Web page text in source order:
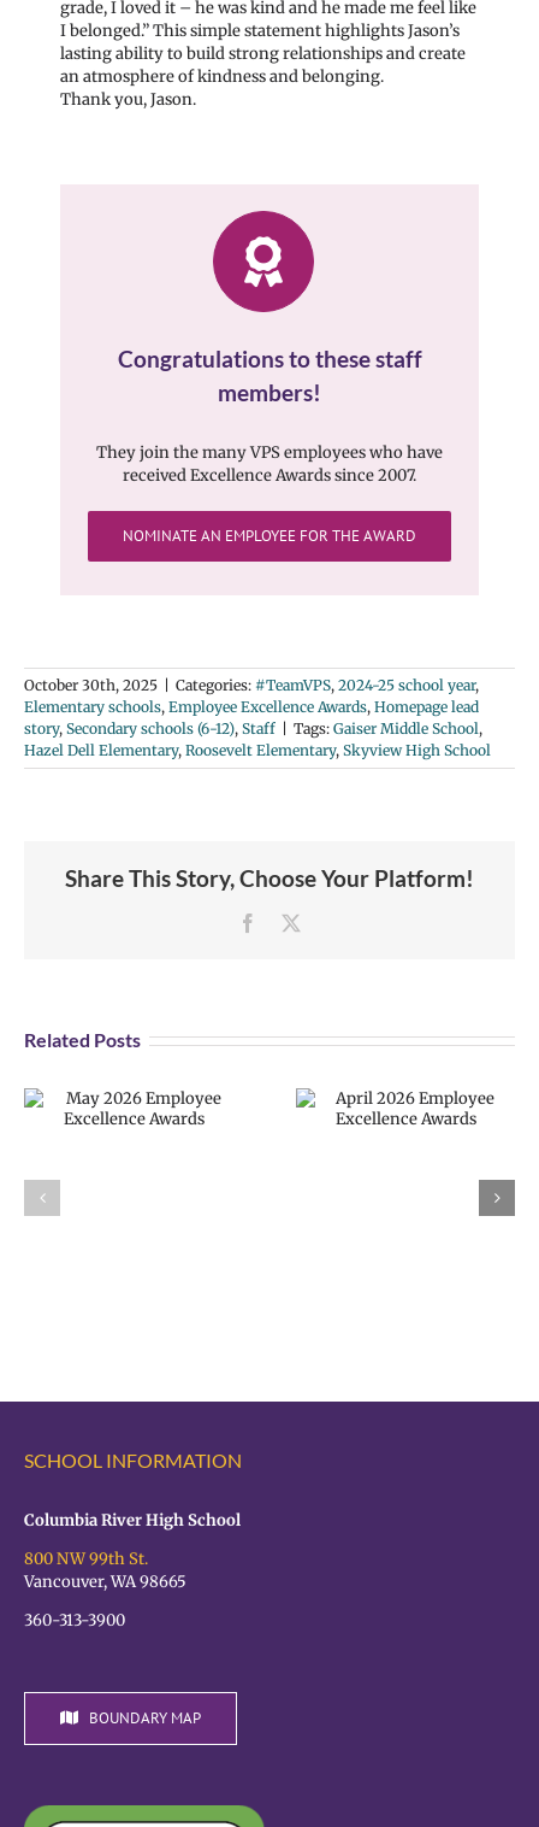
grade, I loved it – he was kind and he made me feel like
I belonged.” This simple statement highlights Jason’s
lasting ability to build strong relationships and create
an atmosphere of kindness and belonging.
Thank you, Jason.
Congratulations to these staff
members!
They join the many VPS employees who have
received Excellence Awards since 2007.
NOMINATE AN EMPLOYEE FOR THE AWARD
October 30th, 2025 Categories: #TeamVPS, 2024-25 school year,
Elementary schools, Employee Excellence Awards, Homepage lead
story, Secondary schools (6-12), Staff Tags: Gaiser Middle School,
Hazel Dell Elementary, Roosevelt Elementary, Skyview High School
Share This Story, Choose Your Platform!
Facebook
Related Posts
Employee
2026 Español |
Русский |
SCHOOL INFORMATION
Columbia River High School
800 NW 99th St.
Vancouver, WA 98665
360-313-3900
BOUNDARY MAP